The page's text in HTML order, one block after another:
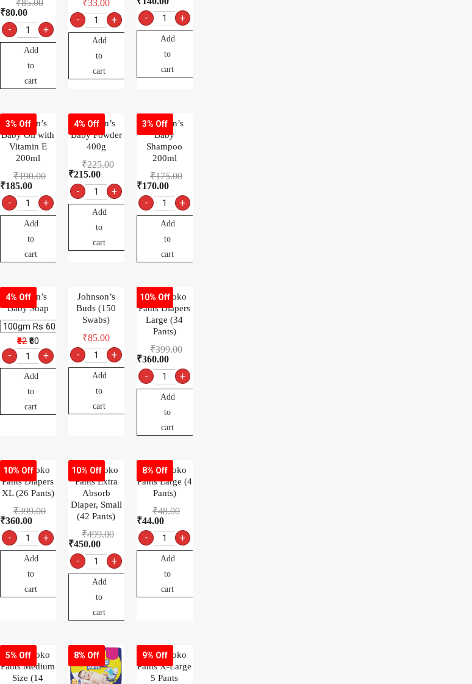
₹85.00
₹80.00
- +
Add
to
cart
₹33.00
- +
Add
to
cart
- +
Add
to
cart
3% Off
Johnson’s
Baby Oil with
Vitamin E
200ml
₹190.00
₹185.00
- +
Add
to
cart
4% Off
Johnson’s
Baby Powder
400g
₹225.00
₹215.00
- +
Add
to
cart
3% Off
Johnson’s
Baby
Shampoo
200ml
₹175.00
₹170.00
- +
Add
to
cart
4% Off
Johnson’s
Baby Soap
₹62 ₹60
- +
Add
to
cart
Johnson’s
Buds (150
Swabs)
₹85.00
- +
Add
to
cart
10% Off
MamyPoko
Pants Diapers
Large (34
Pants)
₹399.00
₹360.00
- +
Add
to
cart
10% Off
MamyPoko
Pants Diapers
XL (26 Pants)
₹399.00
₹360.00
- +
Add
to
cart
10% Off
MamyPoko
Pants Extra
Absorb
Diaper, Small
(42 Pants)
₹499.00
₹450.00
- +
Add
to
cart
8% Off
MamyPoko
Pants Large (4
Pants)
₹48.00
₹44.00
- +
Add
to
cart
5% Off
MamyPoko
Pants Medium
Size (14
8% Off 9% Off
MamyPoko
Pants X-Large
5 Pants